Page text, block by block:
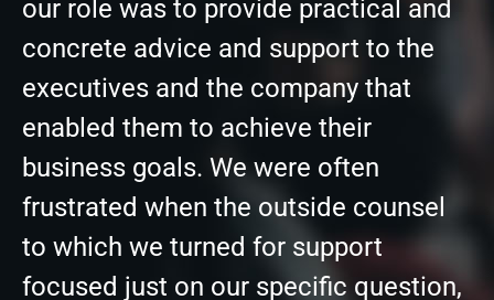
our role was to provide practical and
concrete advice and support to the
executives and the company that
enabled them to achieve their
business goals. We were often
frustrated when the outside counsel
to which we turned for support
focused just on our specific question,